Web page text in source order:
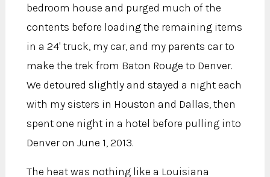
bedroom house and purged much of the
contents before loading the remaining items
in a 24' truck, my car, and my parents car to
make the trek from Baton Rouge to Denver.
We detoured slightly and stayed a night each
with my sisters in Houston and Dallas, then
spent one night in a hotel before pulling into
Denver on June 1, 2013.
The heat was nothing like a Louisiana